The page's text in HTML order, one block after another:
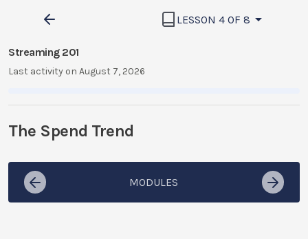
LESSON 4 OF 8
Streaming 201
Last activity on August 7, 2026
The Spend Trend
MODULES